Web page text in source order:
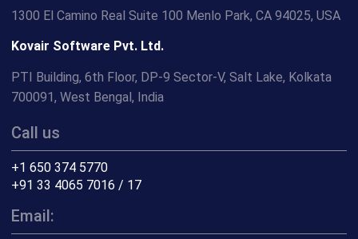
Call us
+1 650 374 5770
+91 33 4065 7016 / 17
Email:
1300 El Camino Real Suite 100 Menlo Park, CA 94025, USA
Kovair Software Pvt. Ltd.
PTI Building, 6th Floor, DP-9 Sector-V, Salt Lake, Kolkata
700091, West Bengal, India